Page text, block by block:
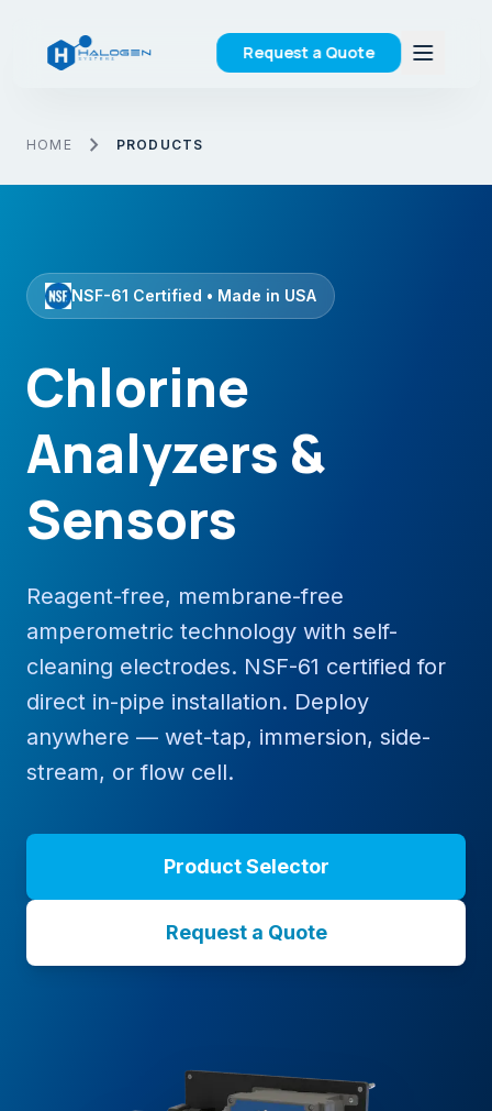
Request a Quote
HOME chevron_right PRODUCTS
NSF-61 Certified • Made in USA
Chlorine
Analyzers &
Sensors
Reagent-free, membrane-free
amperometric technology with self-
cleaning electrodes. NSF-61 certified for
direct in-pipe installation. Deploy
anywhere — wet-tap, immersion, side-
stream, or flow cell.
Product Selector
Request a Quote